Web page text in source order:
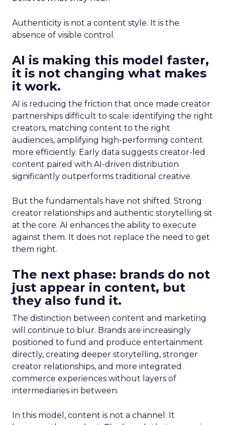
Authenticity is not a content style. It is the
absence of visible control.
AI is making this model faster,
it is not changing what makes
it work.
AI is reducing the friction that once made creator
partnerships difficult to scale: identifying the right
creators, matching content to the right
audiences, amplifying high-performing content
more efficiently. Early data suggests creator-led
content paired with AI-driven distribution
significantly outperforms traditional creative.
But the fundamentals have not shifted. Strong
creator relationships and authentic storytelling sit
at the core. AI enhances the ability to execute
against them. It does not replace the need to get
them right.
The next phase: brands do not
just appear in content, but
they also fund it.
The distinction between content and marketing
will continue to blur. Brands are increasingly
positioned to fund and produce entertainment
directly, creating deeper storytelling, stronger
creator relationships, and more integrated
commerce experiences without layers of
intermediaries in between.
In this model, content is not a channel. It